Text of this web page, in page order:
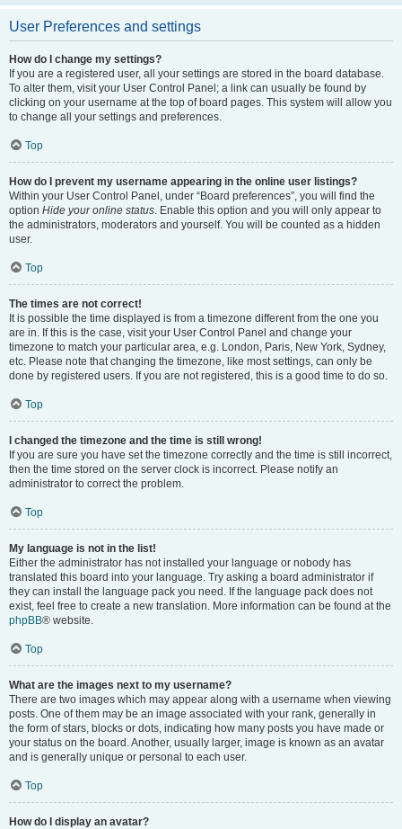
User Preferences and settings
How do I change my settings?
If you are a registered user, all your settings are stored in the board database.
To alter them, visit your User Control Panel; a link can usually be found by
clicking on your username at the top of board pages. This system will allow you
to change all your settings and preferences.
Top
How do I prevent my username appearing in the online user listings?
Within your User Control Panel, under “Board preferences”, you will find the
option Hide your online status. Enable this option and you will only appear to
the administrators, moderators and yourself. You will be counted as a hidden
user.
Top
The times are not correct!
It is possible the time displayed is from a timezone different from the one you
are in. If this is the case, visit your User Control Panel and change your
timezone to match your particular area, e.g. London, Paris, New York, Sydney,
etc. Please note that changing the timezone, like most settings, can only be
done by registered users. If you are not registered, this is a good time to do so.
Top
I changed the timezone and the time is still wrong!
If you are sure you have set the timezone correctly and the time is still incorrect,
then the time stored on the server clock is incorrect. Please notify an
administrator to correct the problem.
Top
My language is not in the list!
Either the administrator has not installed your language or nobody has
translated this board into your language. Try asking a board administrator if
they can install the language pack you need. If the language pack does not
exist, feel free to create a new translation. More information can be found at the
phpBB® website.
Top
What are the images next to my username?
There are two images which may appear along with a username when viewing
posts. One of them may be an image associated with your rank, generally in
the form of stars, blocks or dots, indicating how many posts you have made or
your status on the board. Another, usually larger, image is known as an avatar
and is generally unique or personal to each user.
Top
How do I display an avatar?